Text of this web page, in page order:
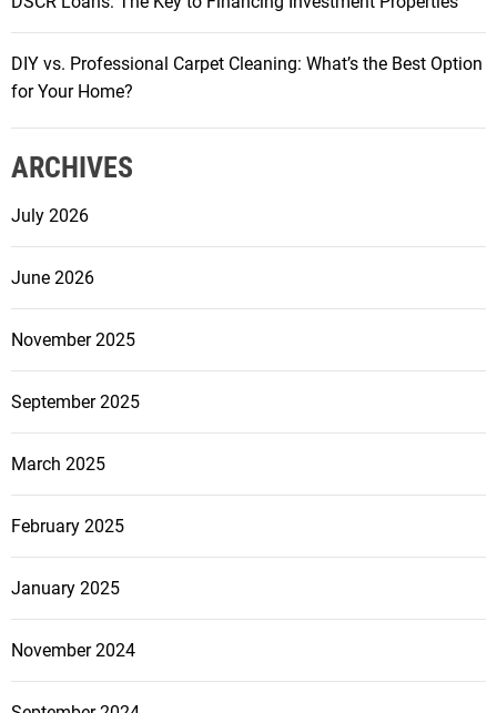
DIY vs. Professional Carpet Cleaning: What’s the Best Option
for Your Home?
ARCHIVES
July 2026
June 2026
November 2025
September 2025
March 2025
February 2025
January 2025
November 2024